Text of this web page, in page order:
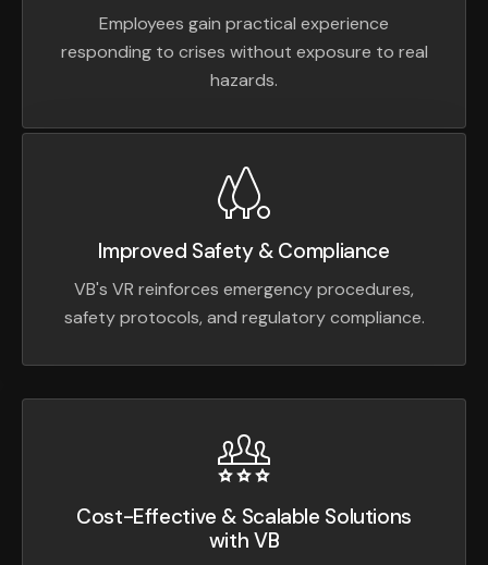
Employees gain practical experience
responding to crises without exposure to real
hazards.
Improved Safety & Compliance
VB's VR reinforces emergency procedures,
safety protocols, and regulatory compliance.
Cost-Effective & Scalable Solutions
with VB